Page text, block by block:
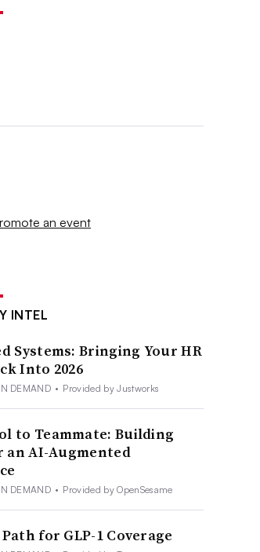
an event
INTEL
Systems: Bringing Your HR
Into 2026
DEMAND • Provided by Justworks
to Teammate: Building
an AI-Augmented
DEMAND • Provided by OpenSesame
for GLP-1 Coverage